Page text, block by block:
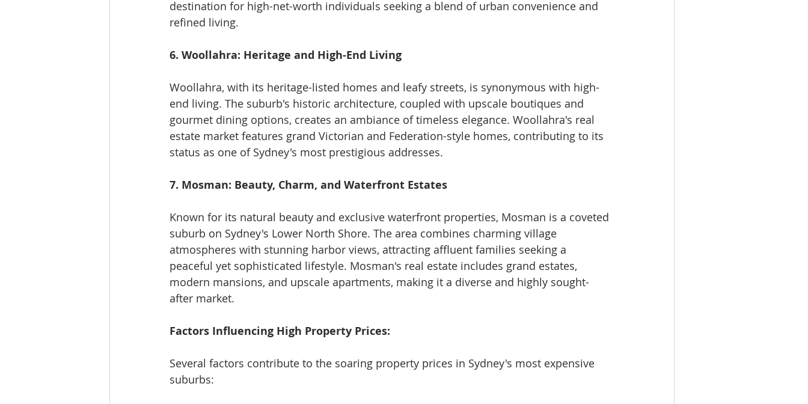
destination for high-net-worth individuals seeking a blend of urban convenience and
refined living.
6. Woollahra: Heritage and High-End Living
Woollahra, with its heritage-listed homes and leafy streets, is synonymous with high-
end living. The suburb's historic architecture, coupled with upscale boutiques and
gourmet dining options, creates an ambiance of timeless elegance. Woollahra's real
estate market features grand Victorian and Federation-style homes, contributing to its
status as one of Sydney's most prestigious addresses.
7. Mosman: Beauty, Charm, and Waterfront Estates
Known for its natural beauty and exclusive waterfront properties, Mosman is a coveted
suburb on Sydney's Lower North Shore. The area combines charming village
atmospheres with stunning harbor views, attracting affluent families seeking a
peaceful yet sophisticated lifestyle. Mosman's real estate includes grand estates,
modern mansions, and upscale apartments, making it a diverse and highly sought-
after market.
Factors Influencing High Property Prices:
Several factors contribute to the soaring property prices in Sydney's most expensive
suburbs: